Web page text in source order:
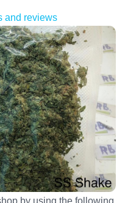
and reviews
by using the following